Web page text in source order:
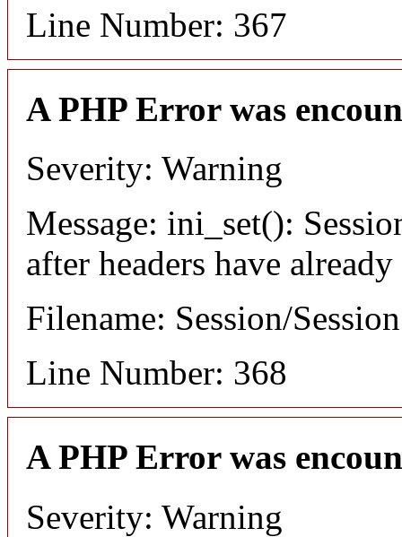
Line Number: 367
A PHP Error was
Severity: Warning
Message: ini_set():
after headers have already
Filename: Session/
Line Number: 368
A PHP Error was
Severity: Warning